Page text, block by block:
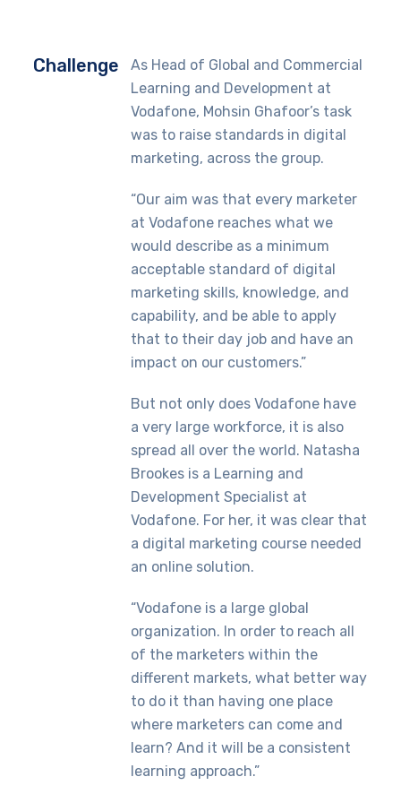
Challenge
As Head of Global and Commercial
Learning and Development at
Vodafone, Mohsin Ghafoor’s task
was to raise standards in digital
marketing, across the group.
“Our aim was that every marketer
at Vodafone reaches what we
would describe as a minimum
acceptable standard of digital
marketing skills, knowledge, and
capability, and be able to apply
that to their day job and have an
impact on our customers.”
But not only does Vodafone have
a very large workforce, it is also
spread all over the world. Natasha
Brookes is a Learning and
Development Specialist at
Vodafone. For her, it was clear that
a digital marketing course needed
an online solution.
“Vodafone is a large global
organization. In order to reach all
of the marketers within the
different markets, what better way
to do it than having one place
where marketers can come and
learn? And it will be a consistent
learning approach.”